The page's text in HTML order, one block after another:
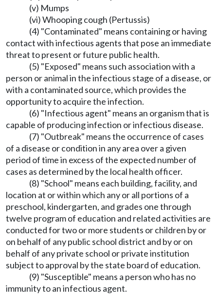
(v) Mumps
(vi) Whooping cough (Pertussis)
(4) "Contaminated" means containing or having
contact with infectious agents that pose an immediate
threat to present or future public health.
(5) "Exposed" means such association with a
person or animal in the infectious stage of a disease, or
with a contaminated source, which provides the
opportunity to acquire the infection.
(6) "Infectious agent" means an organism that is
capable of producing infection or infectious disease.
(7) "Outbreak" means the occurrence of cases
of a disease or condition in any area over a given
period of time in excess of the expected number of
cases as determined by the local health officer.
(8) "School" means each building, facility, and
location at or within which any or all portions of a
preschool, kindergarten, and grades one through
twelve program of education and related activities are
conducted for two or more students or children by or
on behalf of any public school district and by or on
behalf of any private school or private institution
subject to approval by the state board of education.
(9) "Susceptible" means a person who has no
immunity to an infectious agent.